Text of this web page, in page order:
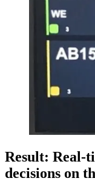
Result: Real-
decisions on